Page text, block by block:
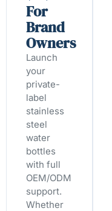
For
Brand
Owners
Launch
your
private-
label
stainless
steel
water
bottles
with full
OEM/ODM
support.
Whether